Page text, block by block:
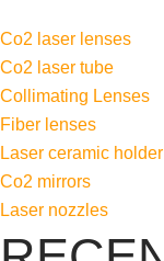
Co2 laser lenses
Co2 laser tube
Collimating Lenses
Fiber lenses
Laser ceramic holder
Co2 mirrors
Laser nozzles